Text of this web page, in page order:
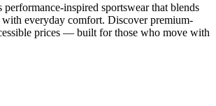
inspired sportswear that blends
everyday comfort. Discover premium-
prices — built for those who move with